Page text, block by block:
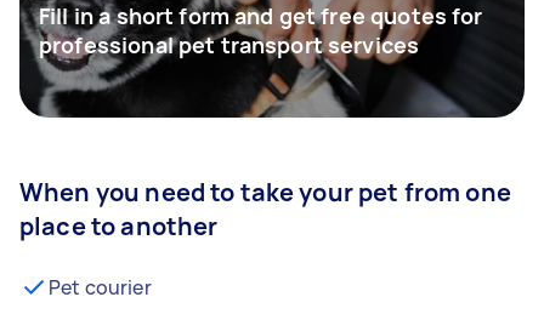
Fill in a short form and get free quotes for
professional pet transport services
When you need to take your pet from one
place to another
Pet courier